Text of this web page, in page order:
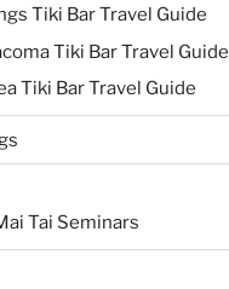
Tiki Bar Travel Guide
Tiki Bar Travel Guide
Tiki Bar Travel Guide
Tai Seminars